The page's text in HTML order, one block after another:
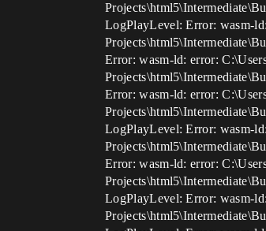
LogPlayLevel: Error: wasm-
Error: wasm-ld: error:
Error: wasm-ld: error:
LogPlayLevel: Error: wasm-
Error: wasm-ld: error:
LogPlayLevel: Error: wasm-